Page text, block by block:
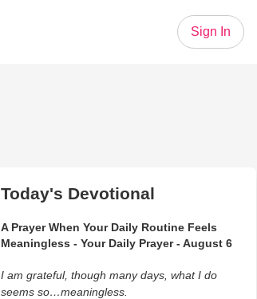
Sign In
Today's Devotional
A Prayer When Your Daily Routine Feels
Meaningless - Your Daily Prayer - August 6
I am grateful, though many days, what I do
seems so…meaningless.